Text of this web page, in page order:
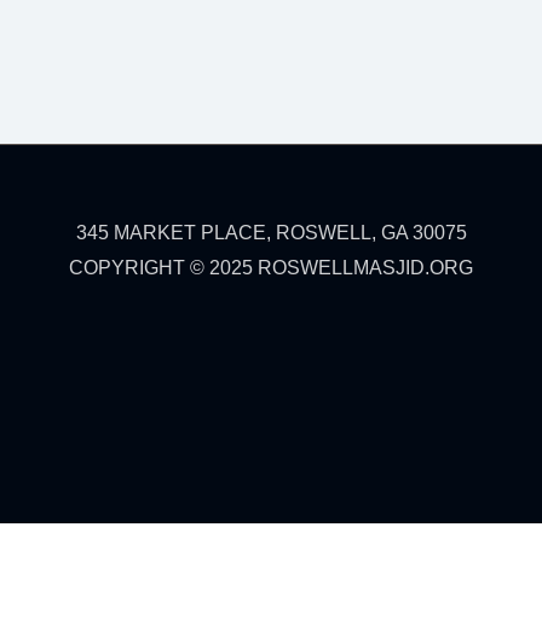
345 MARKET PLACE, ROSWELL, GA 30075
COPYRIGHT © 2025 ROSWELLMASJID.ORG